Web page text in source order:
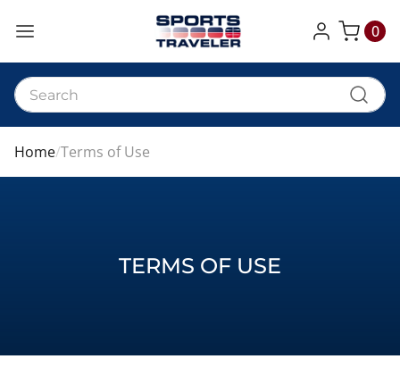
My Cart
0
Home Terms of Use
TERMS OF USE